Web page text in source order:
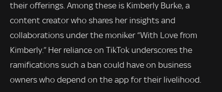
their offerings. Among these is Kimberly Burke, a
content creator who shares her insights and
collaborations under the moniker “With Love from
Kimberly.” Her reliance on TikTok underscores the
ramifications such a ban could have on business
owners who depend on the app for their livelihood.